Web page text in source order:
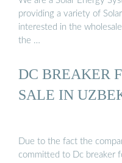
providing a variety of
interested in the
the …
DC BREAKER
SALE IN
Due to the fact the
committed to Dc breaker